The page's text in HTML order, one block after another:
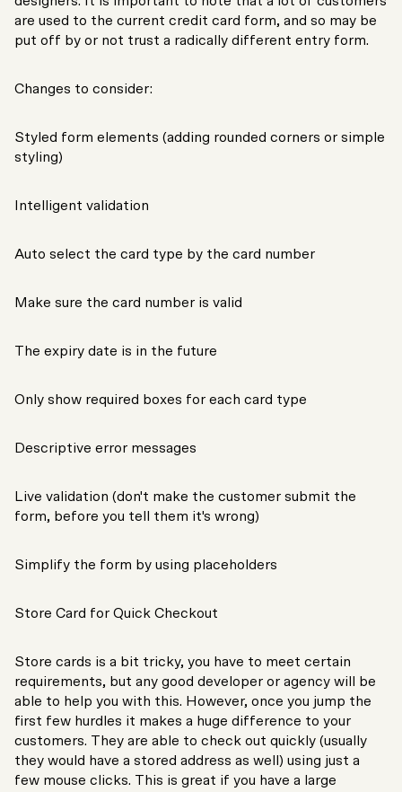
are used to the current credit card form, and so may be
put off by or not trust a radically different entry form.
Changes to consider:
Styled form elements (adding rounded corners or simple
styling)
Intelligent validation
Auto select the card type by the card number
Make sure the card number is valid
The expiry date is in the future
Only show required boxes for each card type
Descriptive error messages
Live validation (don't make the customer submit the
form, before you tell them it's wrong)
Simplify the form by using placeholders
Store Card for Quick Checkout
Store cards is a bit tricky, you have to meet certain
requirements, but any good developer or agency will be
able to help you with this. However, once you jump the
first few hurdles it makes a huge difference to your
customers. They are able to check out quickly (usually
they would have a stored address as well) using just a
few mouse clicks. This is great if you have a large